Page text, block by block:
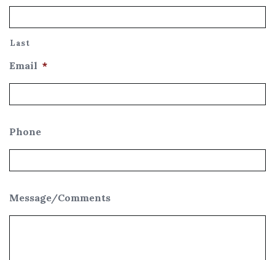
Last
Email *
Phone
Message/Comments